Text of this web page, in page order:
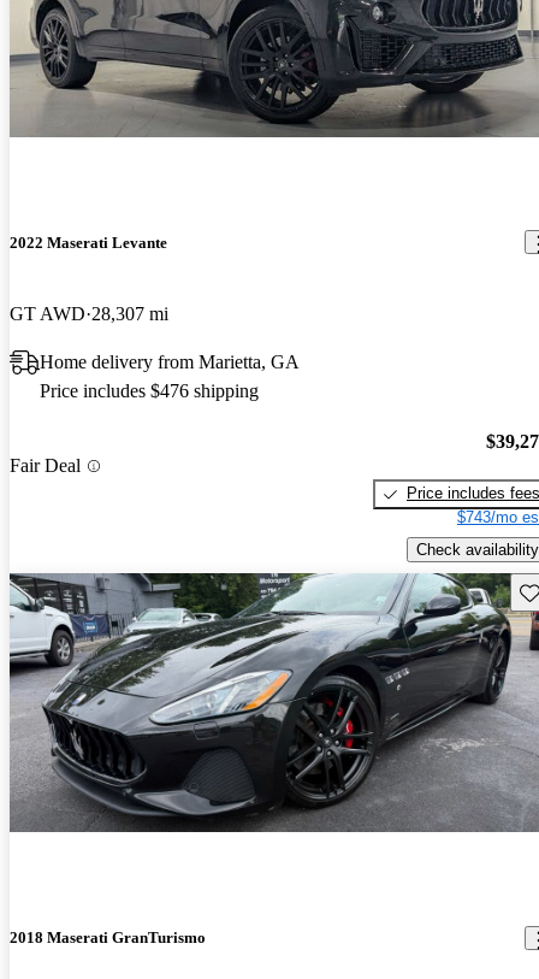
2022 Maserati Levante
GT AWD 28,307 mi
Home delivery from Marietta, GA
Price includes $476 shipping
Fair Deal
Price includes fees
$743/mo
Check availability
2018 Maserati GranTurismo